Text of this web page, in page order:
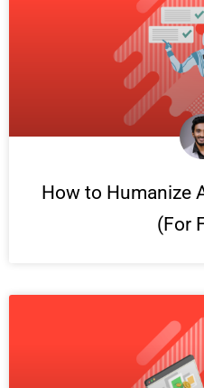
How to Humanize
(For